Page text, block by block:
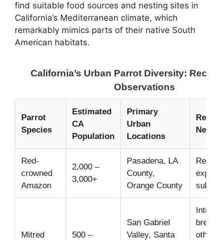
find suitable food sources and nesting sites in
California’s Mediterranean climate, which
remarkably mimics parts of their native South
American habitats.
California’s Urban Parrot Diversity:
Observations
Parrot
Species
Estimated
CA
Population
Primary
Urban
Locations
Red-
crowned
Amazon
2,000 –
3,000+
Pasadena, LA
County,
Orange County
Mitred
500 –
San Gabriel
Valley, Santa
Inter-
other